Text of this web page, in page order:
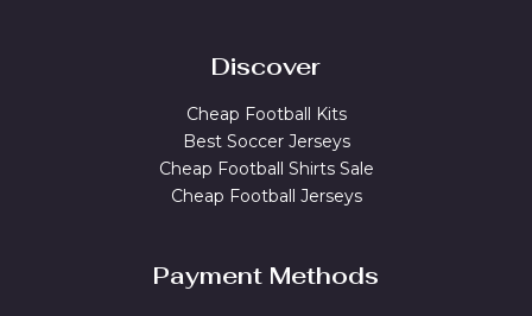
Discover
Cheap Football Kits
Best Soccer Jerseys
Cheap Football Shirts Sale
Cheap Football Jerseys
Payment Methods